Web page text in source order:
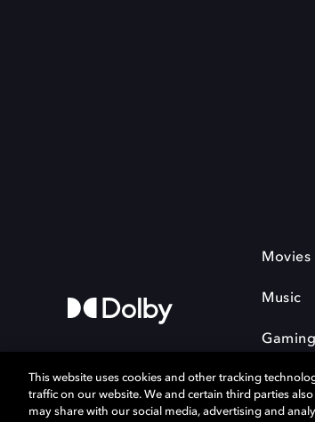
Movies
Music
Gaming
This website uses cookies and other tracking
traffic on our website. We and certain third parties
may share with our social media, advertising and